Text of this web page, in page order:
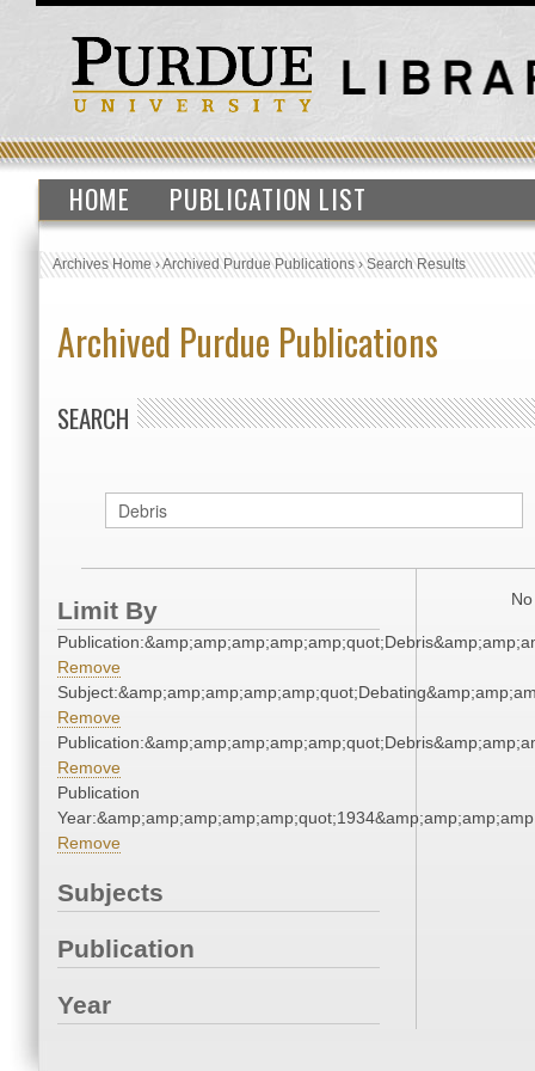
HOME PUBLICATION LIST
Archives Home›Archived Purdue Publications›Search Results
Archived Purdue Publications
SEARCH
Limit By
Remove
Remove
Remove
Publication
Remove
Subjects
Publication
Year